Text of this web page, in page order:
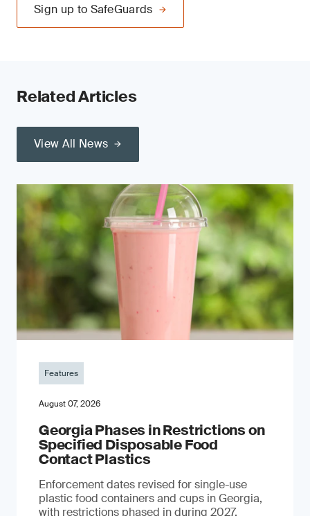
Sign up to SafeGuards
Related Articles
View All News
Features
August 07, 2026
Georgia Phases in Restrictions on
Specified Disposable Food
Contact Plastics
Enforcement dates revised for single-use
plastic food containers and cups in Georgia,
with restrictions phased in during 2027.